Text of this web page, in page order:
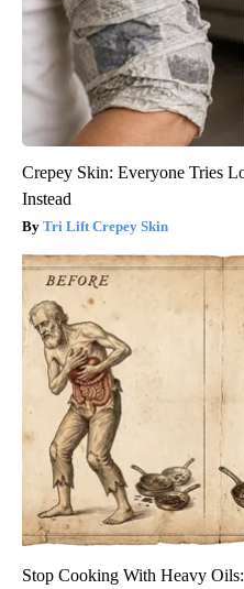
Crepey Skin: Everyone Tries
Instead
Tri Lift Crepey Skin
Stop Cooking With Heavy